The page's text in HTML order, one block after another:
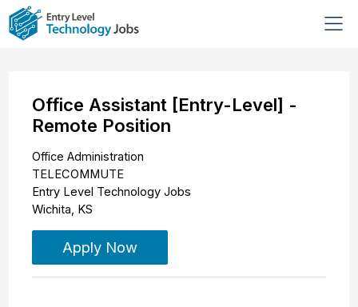
Office Assistant [Entry-Level] -
Remote Position
Office Administration
TELECOMMUTE
Entry Level Technology Jobs
Wichita, KS
Apply Now